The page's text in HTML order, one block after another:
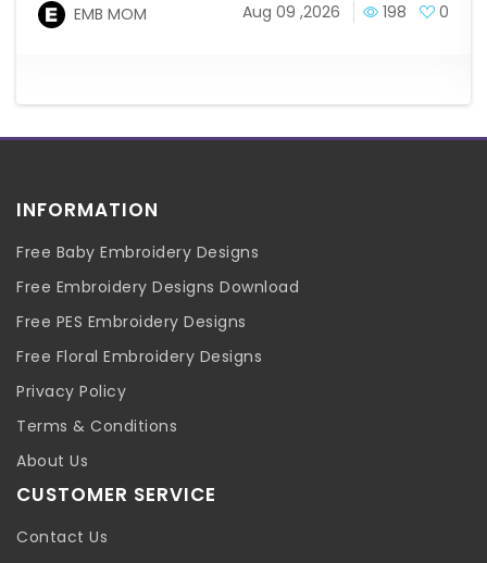
EMB MOM Aug 09 ,2026 198 0
INFORMATION
Free Baby Embroidery Designs
Free Embroidery Designs Download
Free PES Embroidery Designs
Free Floral Embroidery Designs
Privacy Policy
Terms & Conditions
About Us
CUSTOMER SERVICE
Contact Us